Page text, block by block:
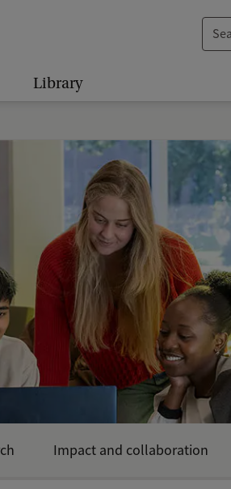
e
h
Library
Impact and collaboration